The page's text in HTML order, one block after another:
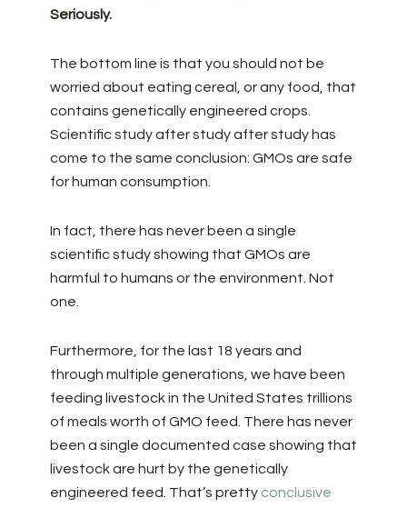
Seriously.
The bottom line is that you should not be
worried about eating cereal, or any food, that
contains genetically engineered crops.
Scientific study after study after study has
come to the same conclusion: GMOs are safe
for human consumption.
In fact, there has never been a single
scientific study showing that GMOs are
harmful to humans or the environment. Not
one.
Furthermore, for the last 18 years and
through multiple generations, we have been
feeding livestock in the United States trillions
of meals worth of GMO feed. There has never
been a single documented case showing that
livestock are hurt by the genetically
engineered feed. That’s pretty conclusive